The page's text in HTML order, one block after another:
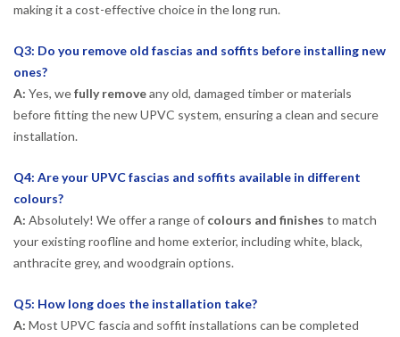
making it a cost-effective choice in the long run.
Q3: Do you remove old fascias and soffits before installing new
ones?
A: Yes, wefully removeany old, damaged timber or materials
before fitting the new UPVC system, ensuring a clean and secure
installation.
Q4: Are your UPVC fascias and soffits available in different
colours?
A: Absolutely! We offer a range of colours and finishes to match
your existing roofline and home exterior, including white, black,
anthracite grey, and woodgrain options.
Q5: How long does the installation take?
A: Most UPVC fascia and soffit installations can be completed